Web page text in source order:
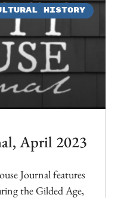
HISTORY
April 2023
Journal features
the Gilded Age,